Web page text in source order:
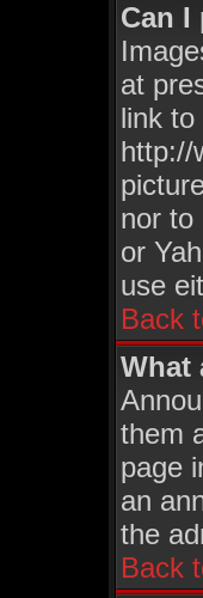
Can I
at
link to
http://
nor to
or
use
Back
What
them
page
an
the
Back